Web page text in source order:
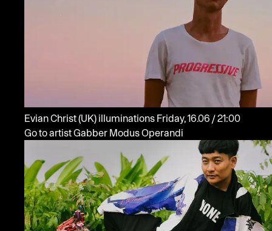
Evian Christ(UK) illuminations
Friday, 16.06 / 21:00
Go to artist Gabber Modus Operandi